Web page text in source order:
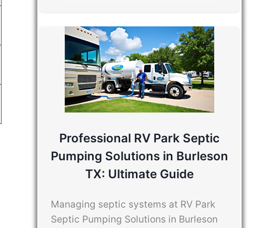
Professional RV Park Septic
Pumping Solutions in Burleson
TX: Ultimate Guide
Managing septic systems at RV Park
Septic Pumping Solutions in Burleson